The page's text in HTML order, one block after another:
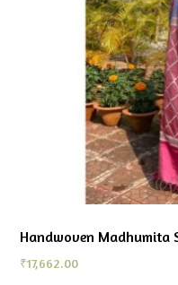
Handwoven Madhumita
₹17,662.00